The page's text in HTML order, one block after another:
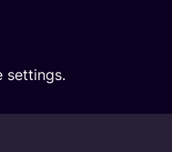
settings.